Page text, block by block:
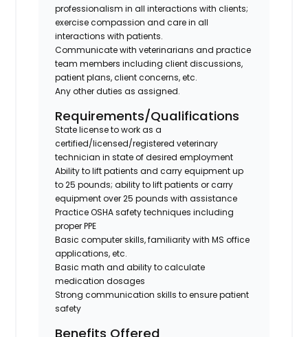
professionalism in all interactions with clients;
exercise compassion and care in all
interactions with patients.
Communicate with veterinarians and practice
team members including client discussions,
patient plans, client concerns, etc.
Any other duties as assigned.
Requirements/Qualifications
State license to work as a
certified/licensed/registered veterinary
technician in state of desired employment
Ability to lift patients and carry equipment up
to 25 pounds; ability to lift patients or carry
equipment over 25 pounds with assistance
Practice OSHA safety techniques including
proper PPE
Basic computer skills, familiarity with MS office
applications, etc.
Basic math and ability to calculate
medication dosages
Strong communication skills to ensure patient
safety
Benefits Offered